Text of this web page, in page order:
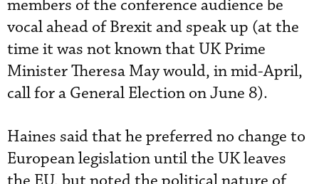
members of the conference audience be
vocal ahead of Brexit and speak up (at the
time it was not known that UK Prime
Minister Theresa May would, in mid-April,
call for a General Election on June 8).
Haines said that he preferred no change to
European legislation until the UK leaves